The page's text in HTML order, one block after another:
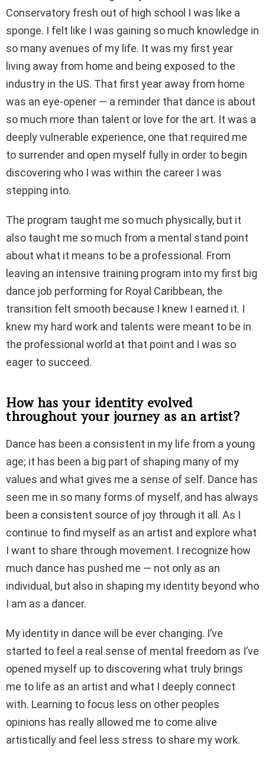
Conservatory fresh out of high school I was like a
sponge. I felt like I was gaining so much knowledge in
so many avenues of my life. It was my first year
living away from home and being exposed to the
industry in the US. That first year away from home
was an eye-opener — a reminder that dance is about
so much more than talent or love for the art. It was a
deeply vulnerable experience, one that required me
to surrender and open myself fully in order to begin
discovering who I was within the career I was
stepping into.
The program taught me so much physically, but it
also taught me so much from a mental stand point
about what it means to be a professional. From
leaving an intensive training program into my first big
dance job performing for Royal Caribbean, the
transition felt smooth because I knew I earned it. I
knew my hard work and talents were meant to be in
the professional world at that point and I was so
eager to succeed.
How has your identity evolved
throughout your journey as an artist?
Dance has been a consistent in my life from a young
age; it has been a big part of shaping many of my
values and what gives me a sense of self. Dance has
seen me in so many forms of myself, and has always
been a consistent source of joy through it all. As I
continue to find myself as an artist and explore what
I want to share through movement. I recognize how
much dance has pushed me — not only as an
individual, but also in shaping my identity beyond who
I am as a dancer.
My identity in dance will be ever changing. I’ve
started to feel a real sense of mental freedom as I’ve
opened myself up to discovering what truly brings
me to life as an artist and what I deeply connect
with. Learning to focus less on other peoples
opinions has really allowed me to come alive
artistically and feel less stress to share my work.